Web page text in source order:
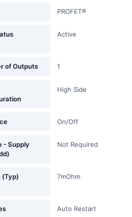
PROFET®
Active
of Outputs 1
High Side
On/Off
- Supply
Not Required
(Typ) 7mOhm
Auto Restart